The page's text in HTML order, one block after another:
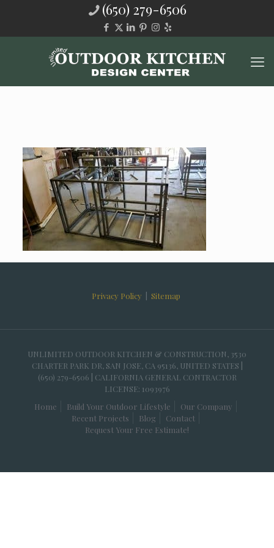
(650) 279-6506
Privacy Policy Sitemap
UNLIMITED OUTDOOR KITCHEN & CONSTRUCTION, 3530
CHARTER PARK DR, SAN JOSE, CA 95136, UNITED STATES |
(650) 279-6506 | CALIFORNIA GENERAL CONTRACTOR
LICENSE: 1093976
Home
Build Your Outdoor Lifestyle
Our Company
Recent Projects
Blog
Contact
Request Your Free Estimate!